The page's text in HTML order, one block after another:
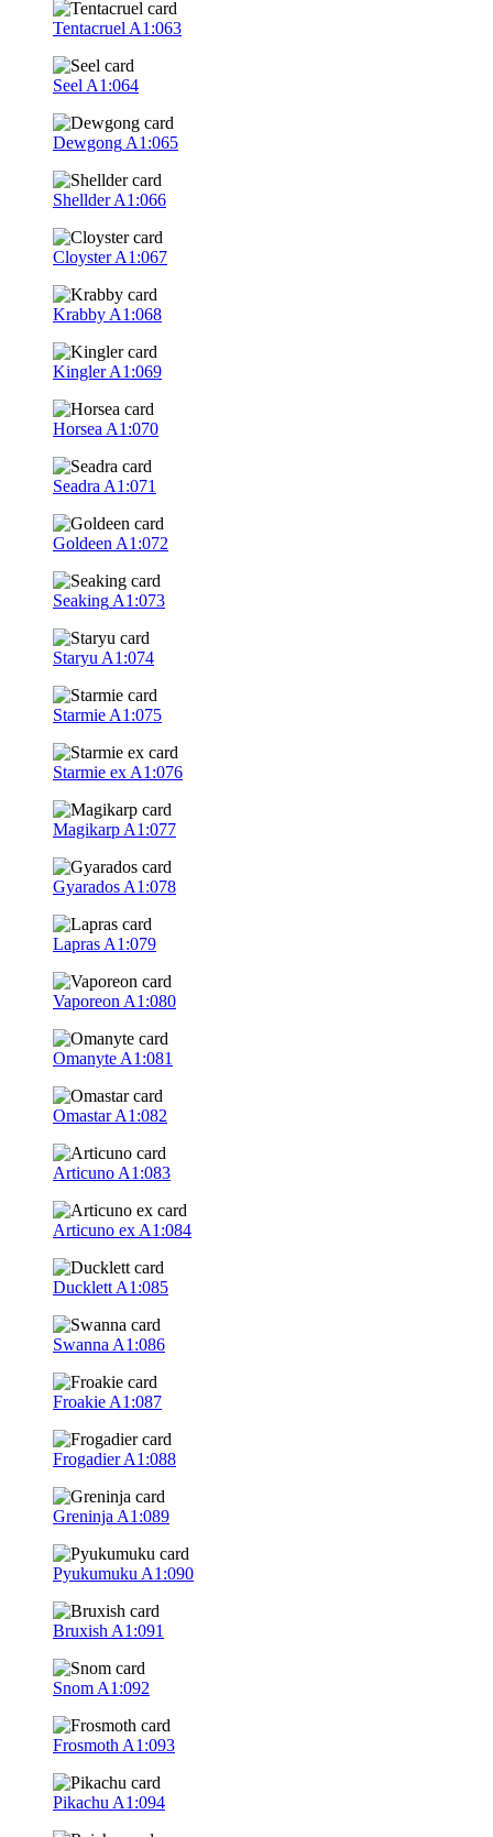
Tentacruel A1:063
Seel A1:064
Dewgong A1:065
ShellderA1:066
CloysterA1:067
Krabby A1:068
KinglerA1:069
Horsea A1:070
Seadra A1:071
Goldeen A1:072
Seaking A1:073
Staryu A1:074
Starmie A1:075
Starmie ex A1:076
Magikarp A1:077
Gyarados A1:078
Lapras A1:079
Vaporeon A1:080
Omanyte A1:081
OmastarA1:082
Articuno A1:083
Articuno ex A1:084
Ducklett A1:085
Swanna A1:086
Froakie A1:087
FrogadierA1:088
Greninja A1:089
Pyukumuku A1:090
Bruxish A1:091
Snom A1:092
Frosmoth A1:093
Pikachu A1:094